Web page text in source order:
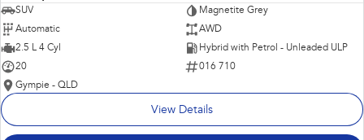
SUV
Magnetite Grey
Automatic
AWD
2.5 L 4 Cyl
Hybrid with Petrol - Unleaded ULP
20
016 710
Gympie - QLD
View Details